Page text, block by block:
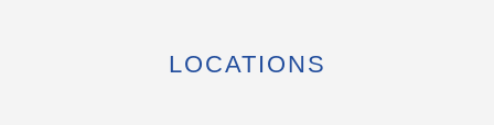
LOCATIONS